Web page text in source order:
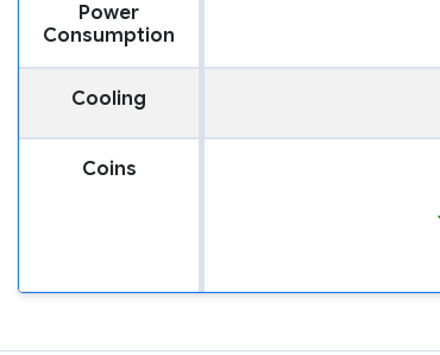
Power
Consumption
Cooling
Coins